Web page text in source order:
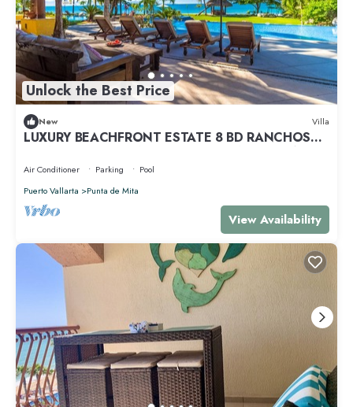
Unlock the Best Price
New Villa
LUXURY BEACHFRONT ESTATE 8 BD RANCHOS
ESTATES FULLY STAFFED, RESORT ACCESS INCL
Air Conditioner Parking
Pool
Puerto Vallarta
Punta de Mita
View Availability